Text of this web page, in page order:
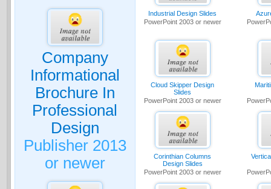
Company
Informational
Brochure In
Professional
Design
Publisher 2013
or newer
Industrial Design Slides
PowerPoint 2003 or newer
Cloud Skipper Design
Slides
PowerPoint 2003 or newer
Corinthian Columns
Design Slides
PowerPoint 2003 or newer